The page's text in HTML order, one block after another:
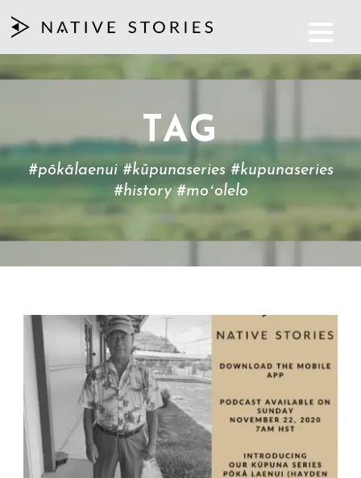
TAG
#pōkālaenui #kūpunaseries #kupunaseries
#history #moʻolelo